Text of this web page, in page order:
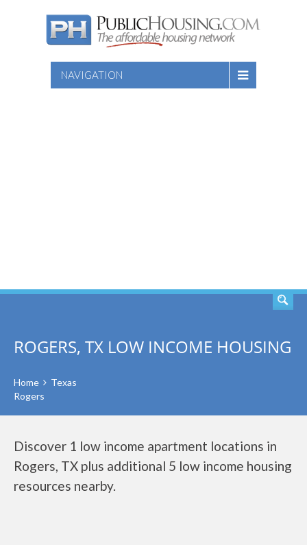
NAVIGATION
ROGERS, TX LOW INCOME HOUSING
Home
Texas
Rogers
Discover 1 low income apartment locations in
Rogers, TX plus additional 5 low income housing
resources nearby.